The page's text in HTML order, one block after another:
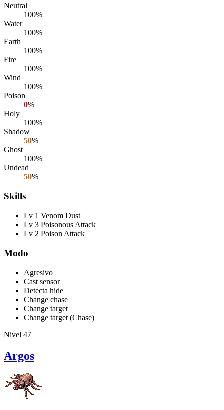
Neutral
100%
Water
100%
Earth
100%
Fire
100%
Wind
100%
Poison
0%
Holy
100%
Shadow
50%
Ghost
100%
Undead
50%
Skills
Lv 1 Venom Dust
Lv 3 Poisonous Attack
Lv 2 Poison Attack
Modo
Agresivo
Cast sensor
Detecta hide
Change chase
Change target
Change target (Chase)
Nivel 47
Argos